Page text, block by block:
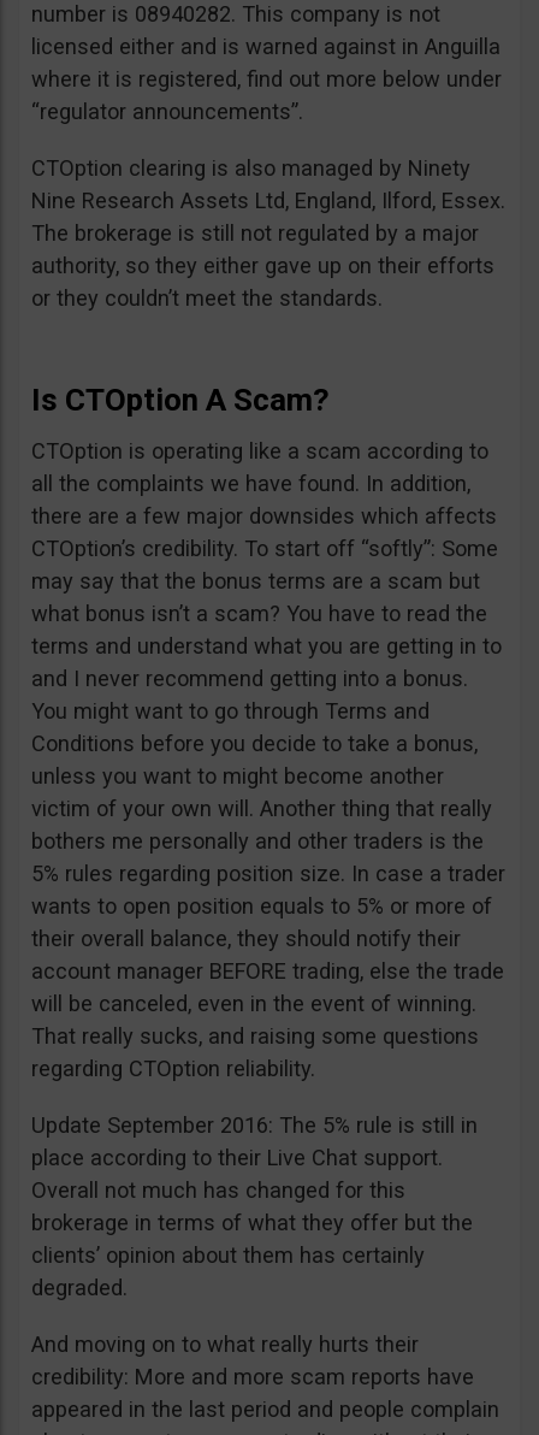
number is 08940282. This company is not
licensed either and is warned against in Anguilla
where it is registered, find out more below under
“regulator announcements”.
CTOption clearing is also managed by Ninety
Nine Research Assets Ltd, England, Ilford, Essex.
The brokerage is still not regulated by a major
authority, so they either gave up on their efforts
or they couldn’t meet the standards.
Is CTOption A Scam?
CTOption is operating like a scam according to
all the complaints we have found. In addition,
there are a few major downsides which affects
CTOption’s credibility. To start off “softly”: Some
may say that the bonus terms are a scam but
what bonus isn’t a scam? You have to read the
terms and understand what you are getting in to
and I never recommend getting into a bonus.
You might want to go through Terms and
Conditions before you decide to take a bonus,
unless you want to might become another
victim of your own will. Another thing that really
bothers me personally and other traders is the
5% rules regarding position size. In case a trader
wants to open position equals to 5% or more of
their overall balance, they should notify their
account manager BEFORE trading, else the trade
will be canceled, even in the event of winning.
That really sucks, and raising some questions
regarding CTOption reliability.
Update September 2016: The 5% rule is still in
place according to their Live Chat support.
Overall not much has changed for this
brokerage in terms of what they offer but the
clients’ opinion about them has certainly
degraded.
And moving on to what really hurts their
credibility: More and more scam reports have
appeared in the last period and people complain